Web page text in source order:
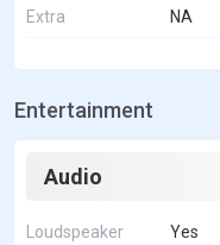
Extra NA
Entertainment
Audio
Loudspeaker Yes